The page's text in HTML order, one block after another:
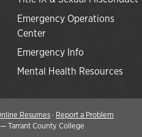
Emergency Operations
Center
Emergency Info
Mental Health Resources
Resumes· Report a Problem
Tarrant County College